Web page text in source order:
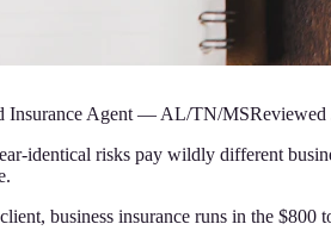
Insurance Agent — AL/TN/MSReviewed
identical risks pay wildly different
business insurance runs in the